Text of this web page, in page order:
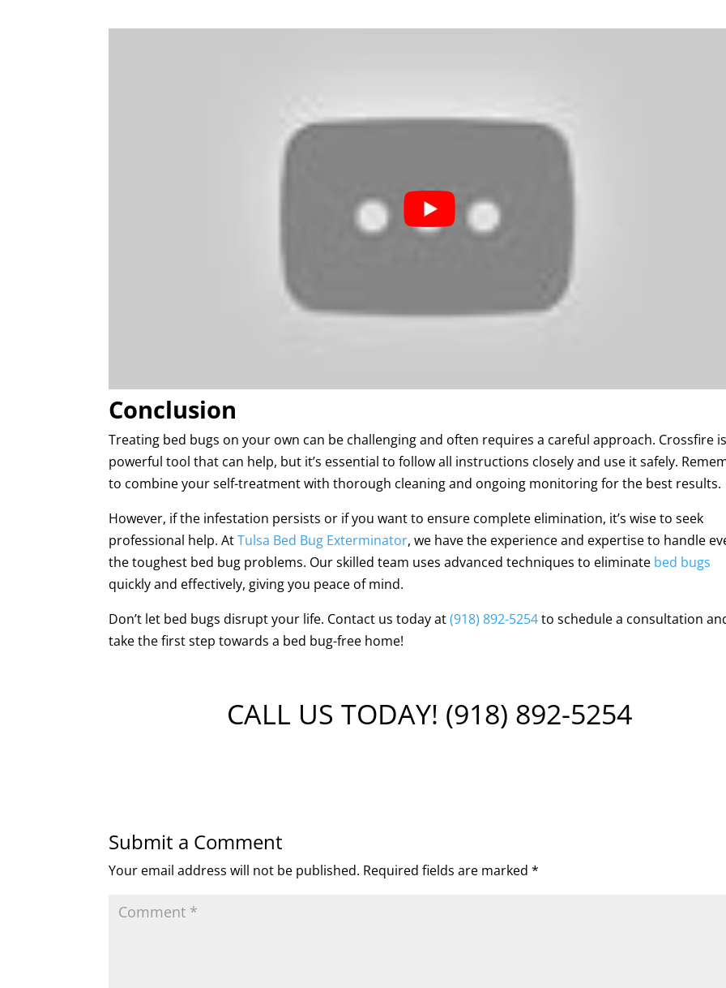
Conclusion
Treating bed bugs on your own can be challenging and often requires a careful approach. Crossfire
powerful tool that can help, but it’s essential to follow all instructions closely and use it safely.
to combine your self-treatment with thorough cleaning and ongoing monitoring for the best results.
However, if the infestation persists or if you want to ensure complete elimination, it’s wise to seek
professional help. AtTulsa Bed Bug Exterminator, we have the experience and expertise to handle
the toughest bed bug problems. Our skilled team uses advanced techniques to eliminate bed bugs
quickly and effectively, giving you peace of mind.
Don’t let bed bugs disrupt your life. Contact us today at(918) 892-5254to schedule a consultation
take the first step towards a bed bug-free home!
CALL US TODAY! (918) 892-5254
Submit a Comment
Your email address will not be published. Required fields are marked*